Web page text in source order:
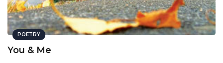
POETRY
You & Me